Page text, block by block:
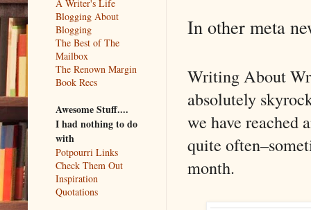
In other meta
Writing About
absolutely
we have reached
quite
month.
A Writer's Life
Blogging About
Blogging
The Best of The
Mailbox
The Renown Margin
Book Recs
Awesome Stuff....
I had nothing to do
with
Potpourri Links
Check Them Out
Inspiration
Quotations